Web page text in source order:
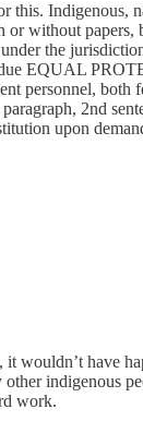
this. Indigenous,
without papers,
the
due EQUAL
personnel, both
2nd
upon
wouldn’t have
indigenous
work.